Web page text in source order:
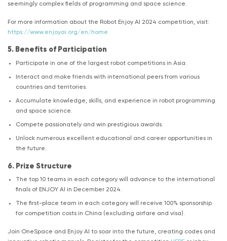
seemingly complex fields of programming and space science.
For more information about the Robot Enjoy AI 2024 competition, visit:
https://www.enjoyai.org/en/home
5. Benefits of Participation
Participate in one of the largest robot competitions in Asia.
Interact and make friends with international peers from various
countries and territories.
Accumulate knowledge, skills, and experience in robot programming
and space science.
Compete passionately and win prestigious awards.
Unlock numerous excellent educational and career opportunities in
the future.
6. Prize Structure
The top 10 teams in each category will advance to the international
finals of ENJOY AI in December 2024.
The first-place team in each category will receive 100% sponsorship
for competition costs in China (excluding airfare and visa).
Join OneSpace and Enjoy AI to soar into the future, creating codes and